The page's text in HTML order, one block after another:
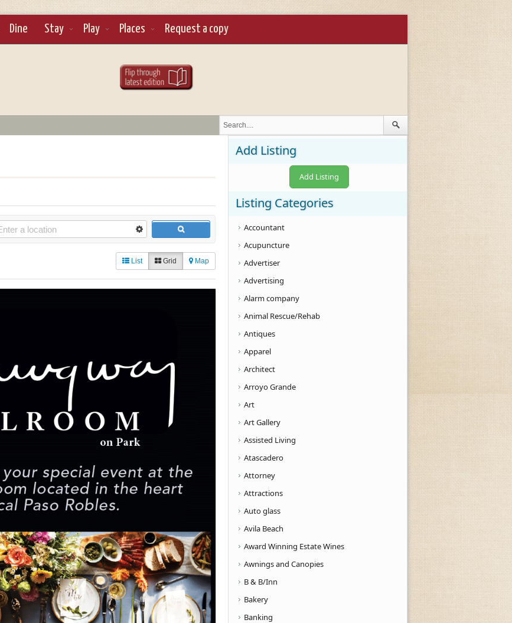
Dine Stay Play Places Request a copy
List Grid Map
Add Listing
Add Listing
Listing Categories
Accountant
Acupuncture
Advertiser
Advertising
Alarm company
Animal Rescue/Rehab
Antiques
Apparel
Architect
Arroyo Grande
Art
Art Gallery
Assisted Living
Atascadero
Attorney
Attractions
Auto glass
Avila Beach
Award Winning Estate Wines
Awnings and Canopies
B & B/Inn
Bakery
Banking